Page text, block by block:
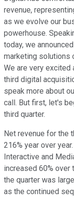
revenue,
as we evolve our
powerhouse.
today, we
marketing solutions
We are very excited
third digital
speak more about
call. But first, let's
third quarter.
Net revenue for the
216% year over
Interactive and
increased 60% over
the quarter was
as the continued